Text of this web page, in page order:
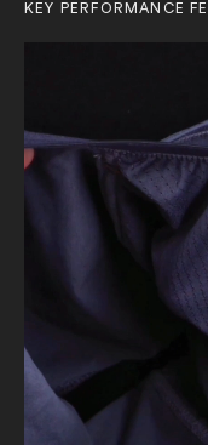
KEY PERFORMANCE